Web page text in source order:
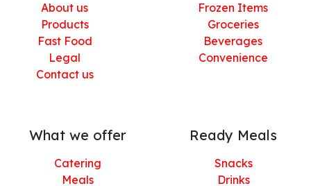
About us
Products
Fast Food
Legal
Contact us
Frozen Items
Groceries
Beverages
Convenience
What we offer
Catering
Meals
Ready Meals
Snacks
Drinks